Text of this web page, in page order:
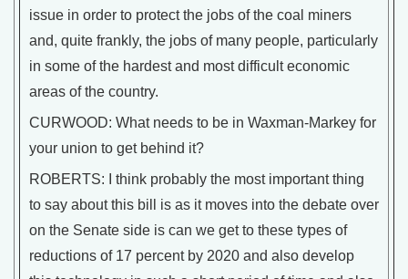
issue in order to protect the jobs of the coal miners
and, quite frankly, the jobs of many people, particularly
in some of the hardest and most difficult economic
areas of the country.
CURWOOD: What needs to be in Waxman-Markey for
your union to get behind it?
ROBERTS: I think probably the most important thing
to say about this bill is as it moves into the debate over
on the Senate side is can we get to these types of
reductions of 17 percent by 2020 and also develop